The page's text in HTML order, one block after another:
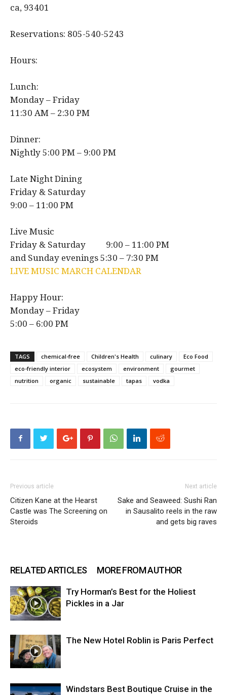
ca, 93401
Reservations: 805-540-5243
Hours:
Lunch:
Monday – Friday
11:30 AM – 2:30 PM
Dinner:
Nightly 5:00 PM – 9:00 PM
Late Night Dining
Friday & Saturday
9:00 – 11:00 PM
Live Music
Friday & Saturday 9:00 – 11:00 PM
and Sunday evenings 5:30 – 7:30 PM
LIVE MUSIC MARCH CALENDAR
Happy Hour:
Monday – Friday
5:00 – 6:00 PM
TAGS chemical-free Children's Health culinary
Eco Food
eco-friendly interior
ecosystem environment
gourmet
nutrition
organic sustainable tapas vodka
Previous article
Citizen Kane at the Hearst
Castle was The Screening on
Steroids
Next article
Sake and Seaweed: Sushi Ran
in Sausalito reels in the raw
and gets big raves
RELATED ARTICLES MORE FROM AUTHOR
Try Horman’s Best for the Holiest
Pickles in a Jar
The New Hotel Roblin is Paris Perfect
Windstars Best Boutique Cruise in the